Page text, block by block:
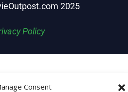
Consent
2025
Policy